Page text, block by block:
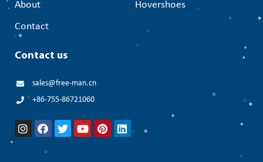
About
Contact
Hovershoes
Contact us
sales@free-man.cn
+86-755-86721060